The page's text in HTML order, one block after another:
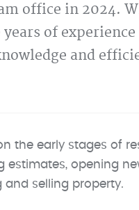
office in 2024.
of
and
the early stages of
estimates, opening
selling property.